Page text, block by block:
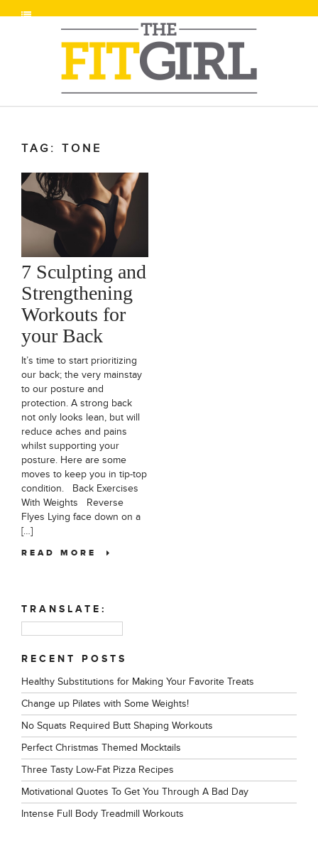
TAG: TONE
7 Sculpting and
Strengthening
Workouts for
your Back
It’s time to start prioritizing
our back; the very mainstay
to our posture and
protection. A strong back
not only looks lean, but will
reduce aches and pains
whilst supporting your
posture. Here are some
moves to keep you in tip-top
condition. Back Exercises
With Weights Reverse
Flyes Lying face down on a
[…]
READ MORE
TRANSLATE:
RECENT POSTS
Healthy Substitutions for Making Your Favorite Treats
Change up Pilates with Some Weights!
No Squats Required Butt Shaping Workouts
Perfect Christmas Themed Mocktails
Three Tasty Low-Fat Pizza Recipes
Motivational Quotes To Get You Through A Bad Day
Intense Full Body Treadmill Workouts